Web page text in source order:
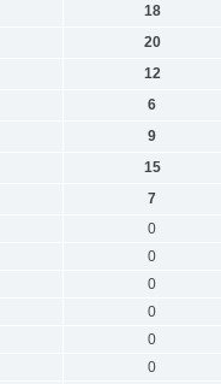
18
20
12
6
9
15
7
0
0
0
0
0
0